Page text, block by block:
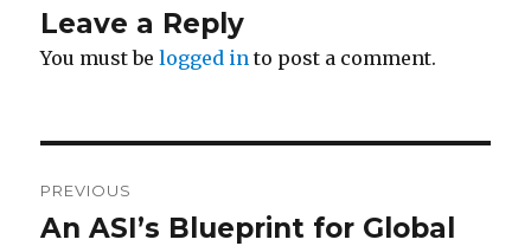
Leave a Reply
You must belogged in to post a comment.
navigation
PREVIOUS
Previous
An ASI’s Blueprint for Global